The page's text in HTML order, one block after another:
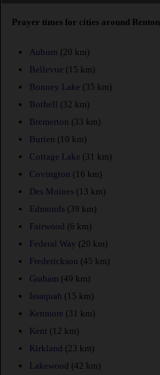
Prayer times for cities around Renton
Auburn (20 km)
Bellevue (15 km)
Bonney Lake (35 km)
Bothell (32 km)
Bremerton (33 km)
Burien (10 km)
Cottage Lake (31 km)
Covington (16 km)
Des Moines (13 km)
Edmonds (39 km)
Fairwood (6 km)
Federal Way (20 km)
Frederickson (45 km)
Graham (49 km)
Issaquah (15 km)
Kenmore (31 km)
Kent (12 km)
Kirkland (23 km)
Lakewood (42 km)